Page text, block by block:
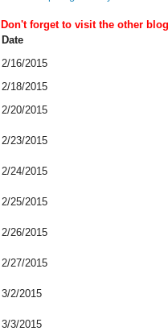
Don't forget to visit the other
Date
2/16/2015
2/18/2015
2/20/2015
2/23/2015
2/24/2015
2/25/2015
2/26/2015
2/27/2015
3/2/2015
3/3/2015